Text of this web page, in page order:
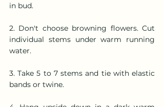
in bud.
2. Don't choose browning flowers. Cut
individual stems under warm running
water.
3. Take 5 to 7 stems and tie with elastic
bands or twine.